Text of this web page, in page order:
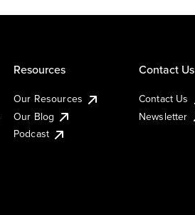
Resources
Our Resources
Our Blog
Podcast
Contact Us
Contact Us
Newsletter